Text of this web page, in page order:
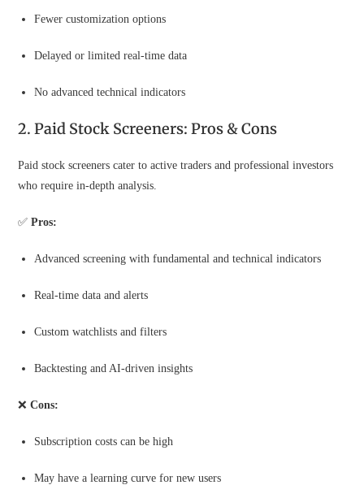
Fewer customization options
Delayed or limited real-time data
No advanced technical indicators
2. Paid Stock Screeners: Pros & Cons
Paid stock screeners cater to active traders and professional investors
who require in-depth analysis.
✅Pros:
Advanced screening with fundamental and technical indicators
Real-time data and alerts
Custom watchlists and filters
Backtesting and AI-driven insights
❌Cons:
Subscription costs can be high
May have a learning curve for new users